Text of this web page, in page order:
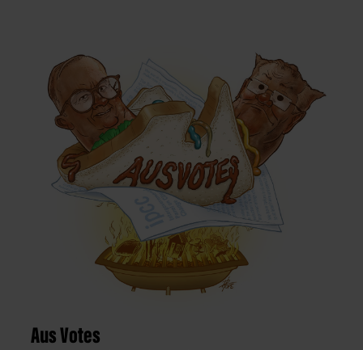
Aus Votes